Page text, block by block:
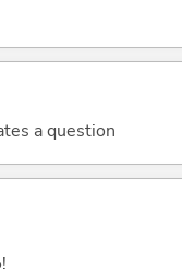
a question